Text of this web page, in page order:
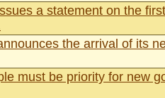
a statement on the
the arrival of its
must be priority for new